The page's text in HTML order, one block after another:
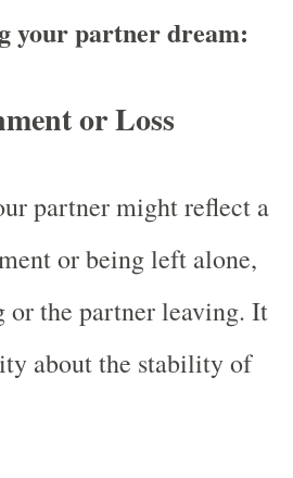
your partner dream:
or Loss
partner might reflect a
or being left alone,
or the partner leaving. It
about the stability of